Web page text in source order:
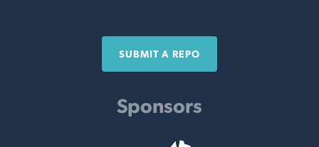
SUBMIT A REPO
Sponsors